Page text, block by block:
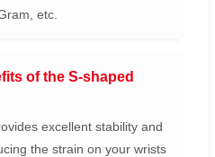
etc.
of the S-shaped
excellent stability and
the strain on your wrists